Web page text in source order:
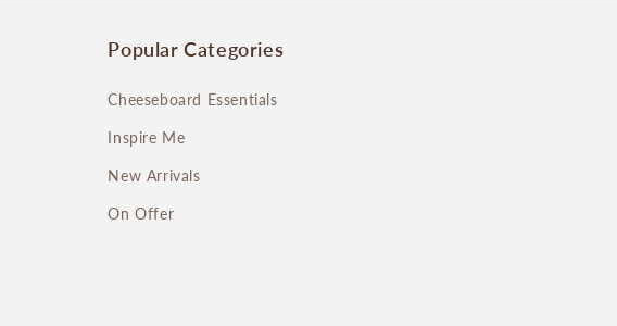
Popular Categories
Cheeseboard Essentials
Inspire Me
New Arrivals
On Offer